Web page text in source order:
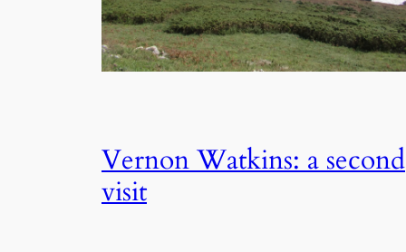
Vernon Watkins: a second
visit